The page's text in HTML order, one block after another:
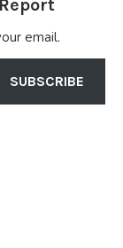
email.
SUBSCRIBE